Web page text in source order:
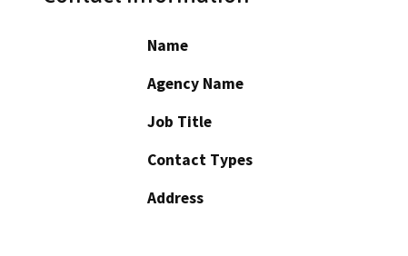
Name
Agency Name
Job Title
Contact Types
Address